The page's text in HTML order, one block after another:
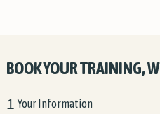
BOOK YOUR TRAINING,
1 Your Information